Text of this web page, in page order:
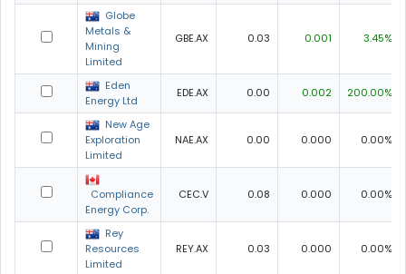
Globe
Metals &
Mining
Limited
GBE.AX 0.03 0.001 3.45%
Eden
Energy Ltd
EDE.AX 0.00 0.002 200.00%
New Age
Exploration
Limited
NAE.AX 0.00 0.000 0.00%
Compliance
Energy Corp.
CEC.V 0.08 0.000 0.00%
Rey
Resources
Limited
REY.AX 0.03 0.000 0.00%